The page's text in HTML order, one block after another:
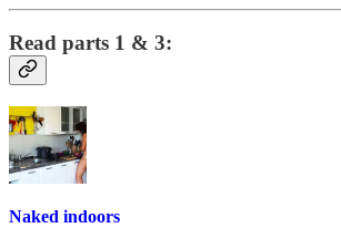
Read parts 1 & 3:
Naked indoors